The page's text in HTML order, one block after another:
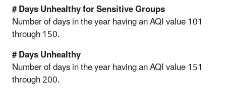
# Days Unhealthy for Sensitive Groups
Number of days in the year having an AQI value 101
through 150.
# Days Unhealthy
Number of days in the year having an AQI value 151
through 200.